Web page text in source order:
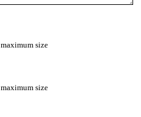
size
size